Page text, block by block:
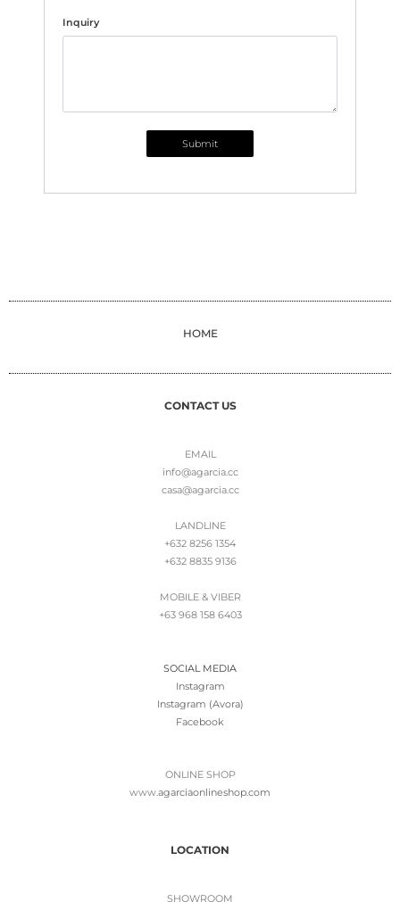
Inquiry
Submit
HOME
CONTACT US
EMAIL
info@agarcia.cc
casa@agarcia.cc
LANDLINE
+632 8256 1354
+632 8835 9136
MOBILE & VIBER
+63 968 158 6403
SOCIAL MEDIA
Instagram
Instagram (Avora)
Facebook
ONLINE SHOP
www.agarciaonlineshop.com
LOCATION
SHOWROOM